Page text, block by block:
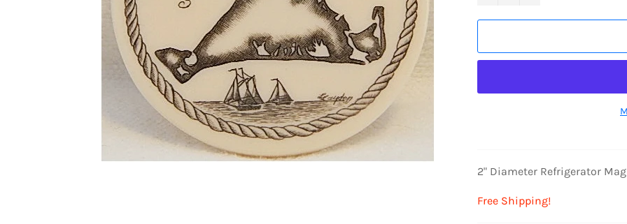
2" Diameter Refrigerator
Free Shipping!